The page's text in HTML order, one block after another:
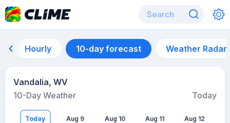
Hourly 10-day forecast Weather Radar
Vandalia, WV
10-Day Weather
Today
Today Aug 9 Aug 10 Aug 11 Aug 12